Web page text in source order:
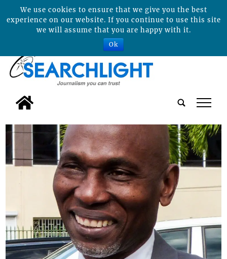
tap
We use cookies to ensure that we give you the best
experience on our website. If you continue to use this site
we will assume that you are happy with it.
Ok